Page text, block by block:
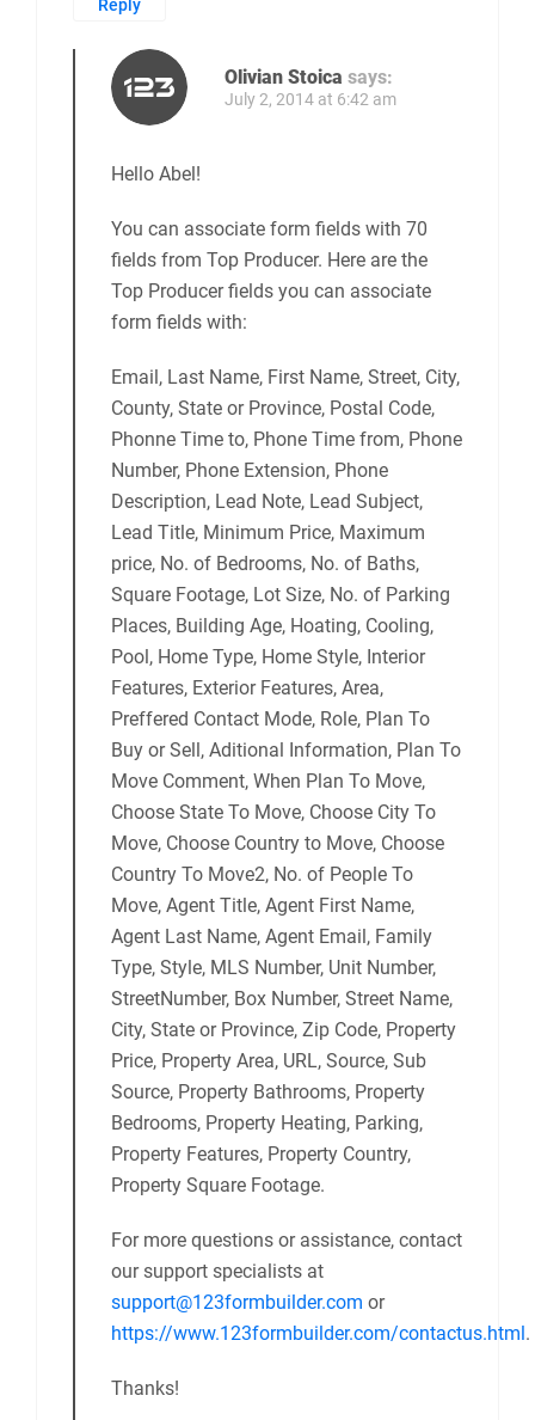
Reply
Olivian Stoica says:
July 2, 2014 at 6:42 am
Hello Abel!
You can associate form fields with 70
fields from Top Producer. Here are the
Top Producer fields you can associate
form fields with:
Email, Last Name, First Name, Street, City,
County, State or Province, Postal Code,
Phonne Time to, Phone Time from, Phone
Number, Phone Extension, Phone
Description, Lead Note, Lead Subject,
Lead Title, Minimum Price, Maximum
price, No. of Bedrooms, No. of Baths,
Square Footage, Lot Size, No. of Parking
Places, Building Age, Hoating, Cooling,
Pool, Home Type, Home Style, Interior
Features, Exterior Features, Area,
Preffered Contact Mode, Role, Plan To
Buy or Sell, Aditional Information, Plan To
Move Comment, When Plan To Move,
Choose State To Move, Choose City To
Move, Choose Country to Move, Choose
Country To Move2, No. of People To
Move, Agent Title, Agent First Name,
Agent Last Name, Agent Email, Family
Type, Style, MLS Number, Unit Number,
StreetNumber, Box Number, Street Name,
City, State or Province, Zip Code, Property
Price, Property Area, URL, Source, Sub
Source, Property Bathrooms, Property
Bedrooms, Property Heating, Parking,
Property Features, Property Country,
Property Square Footage.
For more questions or assistance, contact
our support specialists at
support@123formbuilder.com or
https://www.123formbuilder.com/contactus.html.
Thanks!